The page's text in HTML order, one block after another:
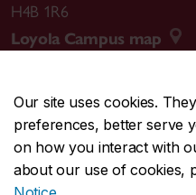
Our site uses cookies.
preferences, better serve
on how you interact with
about our use of cookies,
H4B 1R6
Loyola Campus map
CENTRAL514-848-
EMERGENCY514-848-